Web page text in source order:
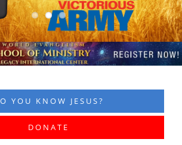
YOU KNOW JESUS?
DONATE